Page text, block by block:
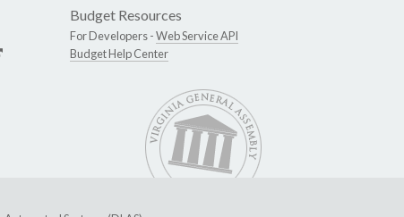
Budget Resources
For Developers -Web Service API
Budget Help Center